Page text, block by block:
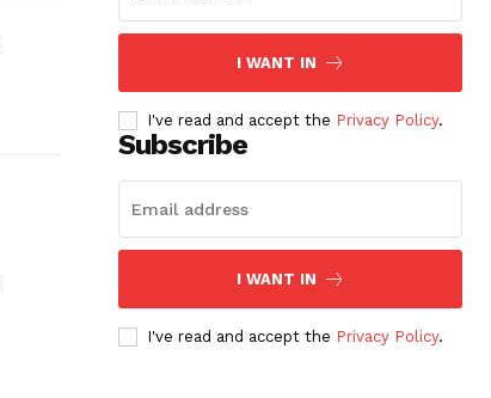
I WANT IN
I've read and accept the Privacy Policy.
Subscribe
I WANT IN
I've read and accept the Privacy Policy.